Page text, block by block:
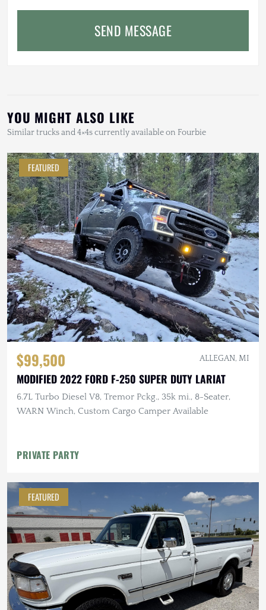
SEND MESSAGE
YOU MIGHT ALSO LIKE
Similar trucks and 4×4s currently available on Fourbie
FEATURED
$99,500 ALLEGAN, MI
MODIFIED 2022 FORD F-250 SUPER DUTY LARIAT
6.7L Turbo Diesel V8, Tremor Pckg., 35k mi., 8-Seater,
WARN Winch, Custom Cargo Camper Available
PRIVATE PARTY
FEATURED